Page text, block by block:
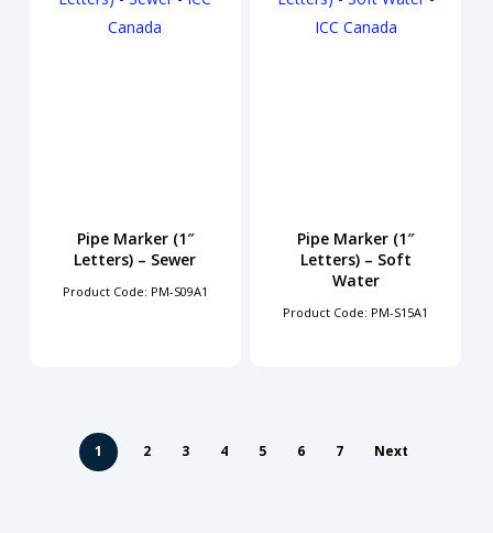
Pipe Marker (1″
Letters) – Sewer
Product Code: PM-S09A1
Pipe Marker (1″
Letters) – Soft
Water
Product Code: PM-S15A1
1 2 3 4 5 6 7 Next